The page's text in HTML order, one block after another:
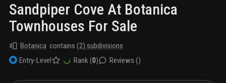
Sandpiper Cove At Botanica
Townhouses For Sale
Botanica contains(2) subdivisions
Entry-Level
Rank (0) Reviews ()